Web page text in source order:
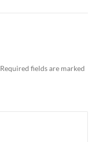
Required fields are marked